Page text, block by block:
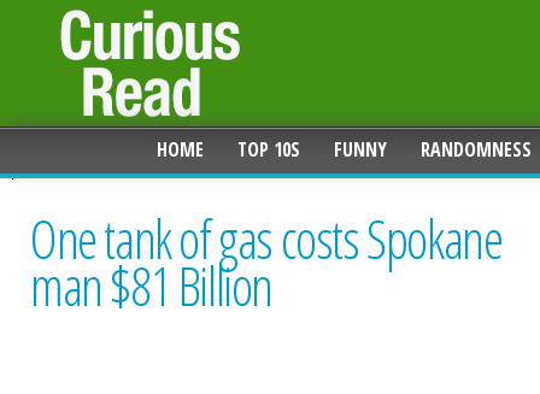
HOME TOP 10S FUNNY RANDOMNESS
One tank of gas costs Spokane
man $81 Billion